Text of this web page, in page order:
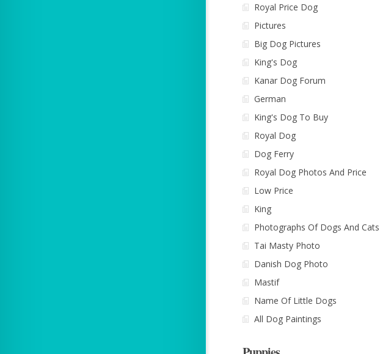
Royal Price Dog
Pictures
Big Dog Pictures
King's Dog
Kanar Dog Forum
German
King's Dog To Buy
Royal Dog
Dog Ferry
Royal Dog Photos And Price
Low Price
King
Photographs Of Dogs And Cats
Tai Masty Photo
Danish Dog Photo
Mastif
Name Of Little Dogs
All Dog Paintings